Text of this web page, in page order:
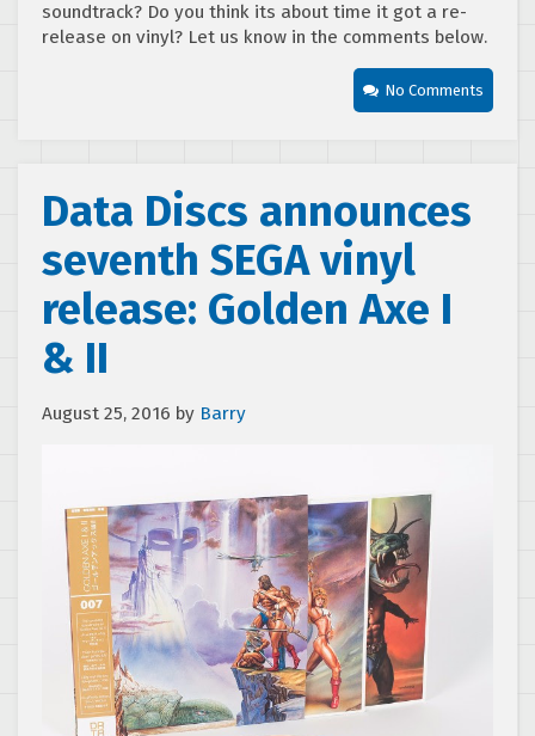
soundtrack? Do you think its about time it got a re-
release on vinyl? Let us know in the comments below.
No Comments
Data Discs announces
seventh SEGA vinyl
release: Golden Axe I
& II
August 25, 2016 by Barry